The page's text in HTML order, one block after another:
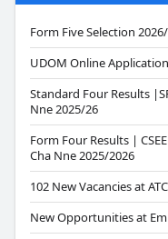
Form Five Selection
UDOM Online
Standard Four Results
Nne 2025/26
Form Four Results |
Cha Nne 2025/2026
102 New Vacancies at
New Opportunities at